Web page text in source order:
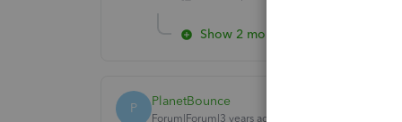
Show 2 more replies
P PlanetBounce
Forum|Forum|3 years ago